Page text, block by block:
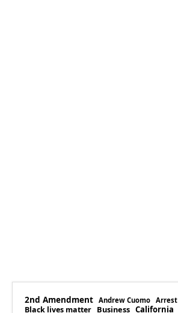
2nd Amendment Andrew Cuomo Arrest
Black lives matter Business California